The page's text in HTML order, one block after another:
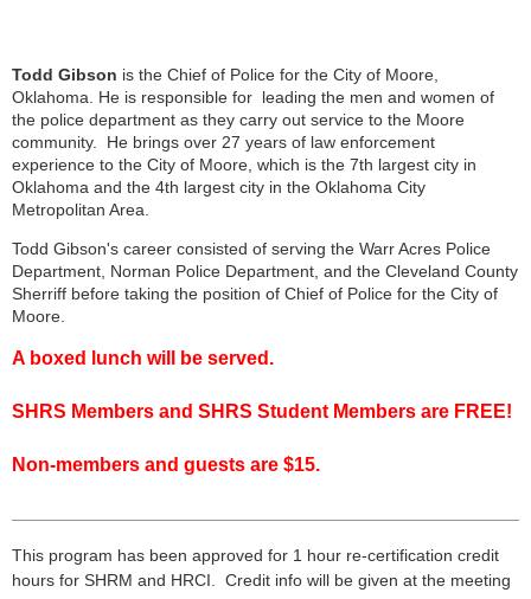
Todd Gibson is the Chief of Police for the City of Moore,
Oklahoma. He is responsible for leading the men and women of
the police department as they carry out service to the Moore
community. He brings over 27 years of law enforcement
experience to the City of Moore, which is the 7th largest city in
Oklahoma and the 4th largest city in the Oklahoma City
Metropolitan Area.
Todd Gibson's career consisted of serving the Warr Acres Police
Department, Norman Police Department, and the Cleveland County
Sherriff before taking the position of Chief of Police for the City of
Moore.
A boxed lunch will be served.
SHRS Members and SHRS Student Members are FREE!
Non-members and guests are $15.
This program has been approved for 1 hour re-certification credit
hours for SHRM and HRCI. Credit info will be given at the meeting